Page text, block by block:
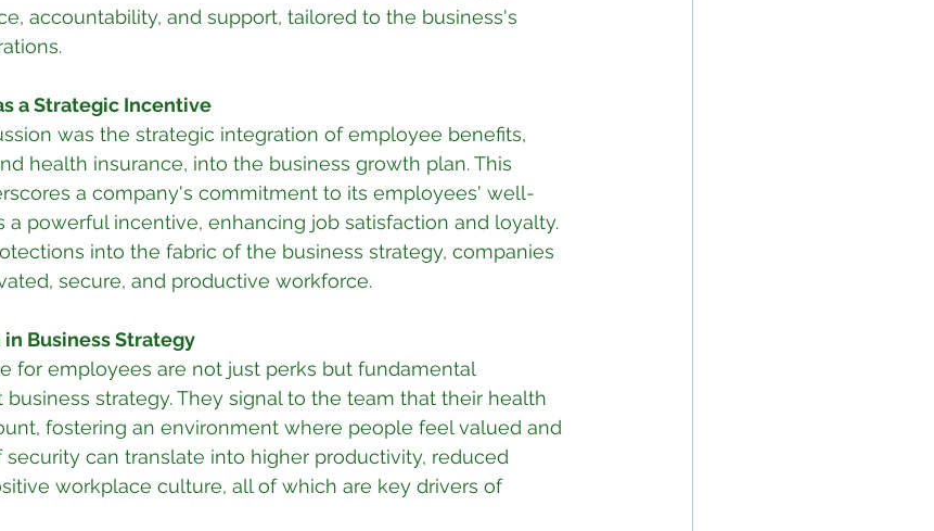
accountability, and support, tailored to the business's
a Strategic Incentive
was the strategic integration of employee benefits,
health insurance, into the business growth plan. This
a company's commitment to its employees' well-
a powerful incentive, enhancing job satisfaction and loyalty.
into the fabric of the business strategy, companies
secure, and productive workforce.
Business Strategy
for employees are not just perks but fundamental
strategy. They signal to the team that their health
fostering an environment where people feel valued and
security can translate into higher productivity, reduced
workplace culture, all of which are key drivers of